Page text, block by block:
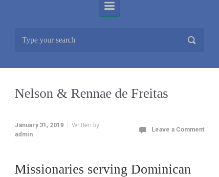
Nelson & Rennae de Freitas
January 31, 2019
Written by
admin
Leave a Comment
Missionaries serving Dominican